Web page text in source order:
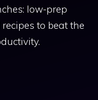
low-prep
to beat the